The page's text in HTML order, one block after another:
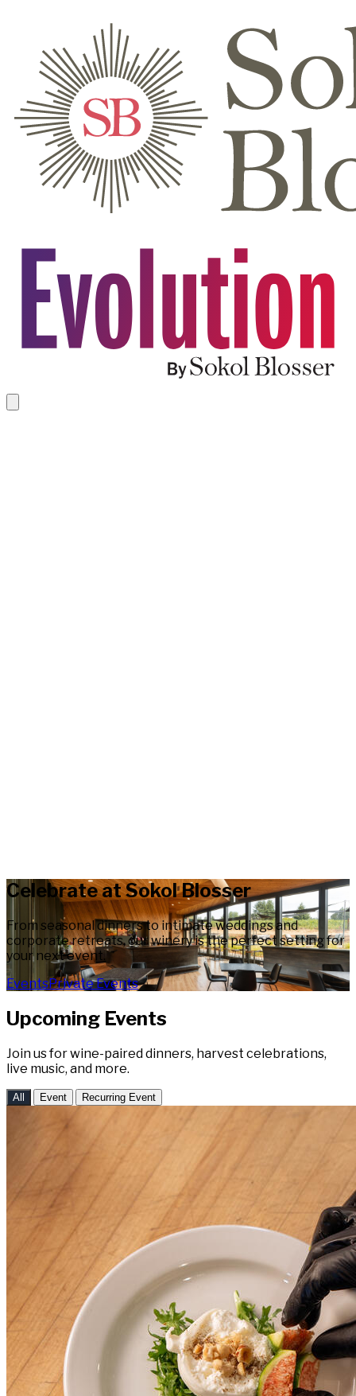
Celebrate at Sokol Blosser
From seasonal dinners to intimate weddings and
corporate retreats, our winery is the perfect setting for
your next event.
EventsPrivate Events
Upcoming Events
Join us for wine-paired dinners, harvest celebrations,
live music, and more.
All Event Recurring Event